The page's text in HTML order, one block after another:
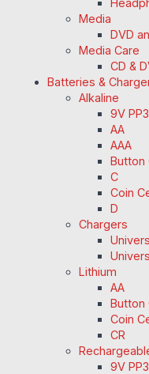
Media
DVD
Media Care
CD &
Batteries &
Alkaline
9V PP3
AA
AAA
Button
C
Coin
D
Chargers
Lithium
AA
Button
Coin
CR
9V PP3